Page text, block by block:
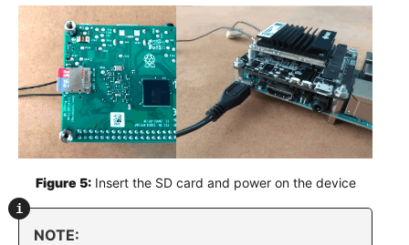
Figure 5: Insert the SD card and power on the device
NOTE: